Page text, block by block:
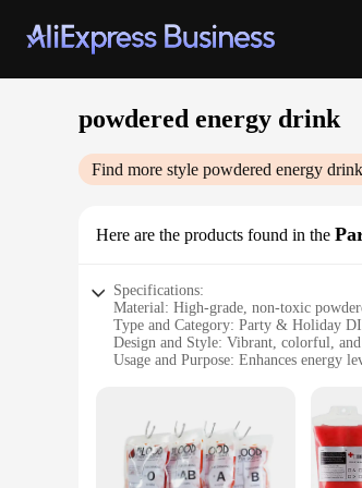
powdered energy drink
Find more style powdered energy drink
Here are the products found in the
Specifications:
Material: High-grade, non-toxic
Type and Category: Party & Holiday
Design and Style: Vibrant, colorful,
Usage and Purpose: Enhances energy
Shape or Size or Weight or Quantity:
Features:
**Energize Your Celebrations**
Unleash the party animal in you with